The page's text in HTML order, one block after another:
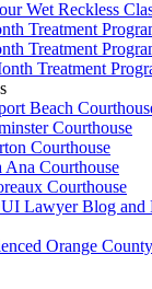
Wet Reckless
Treatment
Treatment
Treatment
Beach
Courthouse
Courthouse
Ana Courthouse
Courthouse
Lawyer Blog and
Orange